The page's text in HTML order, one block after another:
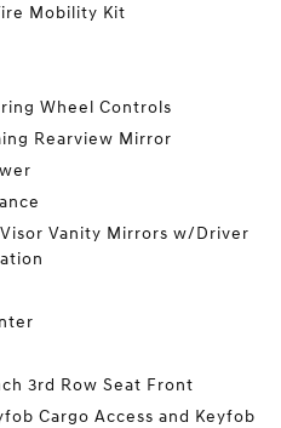
Mobility Kit
Wheel Controls
Rearview Mirror
Vanity Mirrors w/Driver
3rd Row Seat Front
Cargo Access and Keyfob